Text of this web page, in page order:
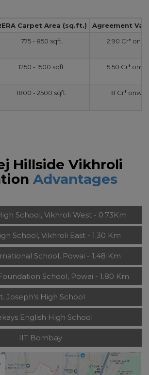
Carpet Area (sq.ft.)
Agreement
775 - 850 sqft. 2.90 Cr*
1250 - 1500 sqft. 5.50 Cr*
1800 - 2500 sqft. 8 Cr*
Hillside Vikhroli
Advantages
School, Vikhroli West - 0.73Km
School, Vikhroli East - 1.30 Km
School, Powai - 1.48 Km
School, Powai - 1.80 Km
Joseph's High School
English High School
IIT Bombay